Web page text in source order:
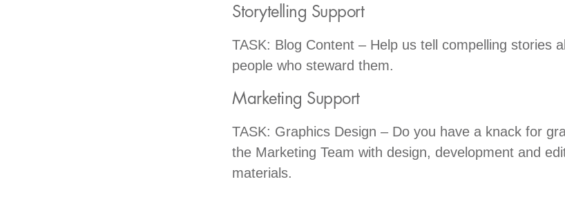
Storytelling Support
TASK: Blog Content – Help us tell compelling stories
people who steward them.
Marketing Support
TASK: Graphics Design – Do you have a knack for
the Marketing Team with design, development and
materials.